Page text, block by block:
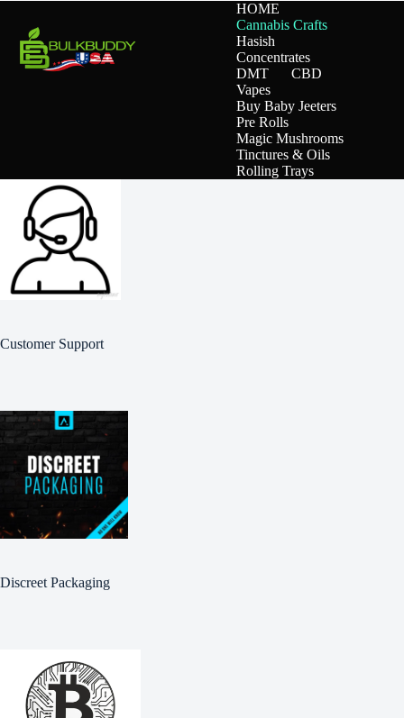
HOME
Cannabis Crafts
Hasish
Concentrates
DMT
CBD
Vapes
Buy Baby Jeeters
Pre Rolls
Magic Mushrooms
Tinctures & Oils
Rolling Trays
Customer Support
Discreet Packaging